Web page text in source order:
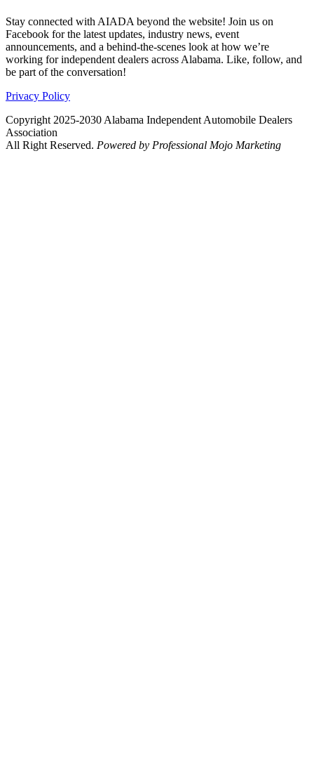
Stay connected with AIADA beyond the website! Join us on
Facebook for the latest updates, industry news, event
announcements, and a behind-the-scenes look at how we’re
working for independent dealers across Alabama. Like, follow, and
be part of the conversation!
Privacy Policy
Copyright 2025-2030 Alabama Independent Automobile Dealers
Association
All Right Reserved. Powered by Professional Mojo Marketing